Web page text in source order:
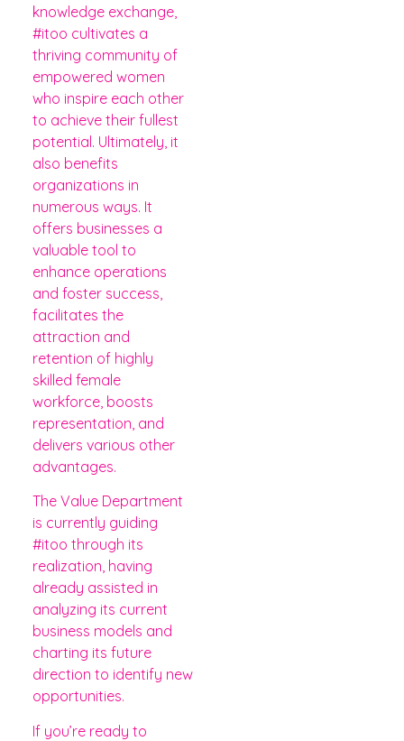
knowledge exchange,
#itoo cultivates a
thriving community of
empowered women
who inspire each other
to achieve their fullest
potential. Ultimately, it
also benefits
organizations in
numerous ways. It
offers businesses a
valuable tool to
enhance operations
and foster success,
facilitates the
attraction and
retention of highly
skilled female
workforce, boosts
representation, and
delivers various other
advantages.
The Value Department
is currently guiding
#itoo through its
realization, having
already assisted in
analyzing its current
business models and
charting its future
direction to identify new
opportunities.
If you’re ready to